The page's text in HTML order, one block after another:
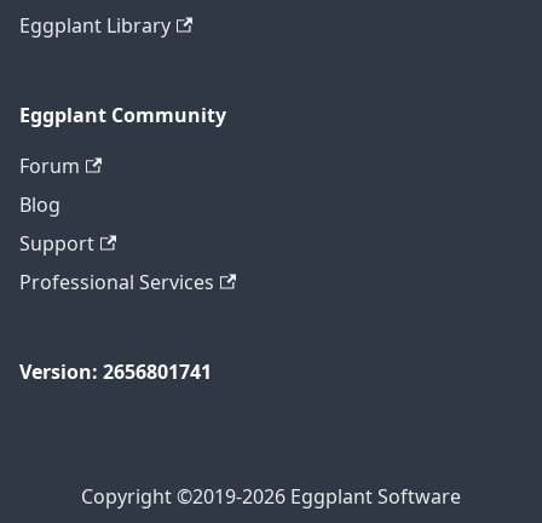
Eggplant Library
Eggplant Community
Forum
Blog
Support
Professional Services
Version: 2656801741
Copyright ©2019-2026 Eggplant Software